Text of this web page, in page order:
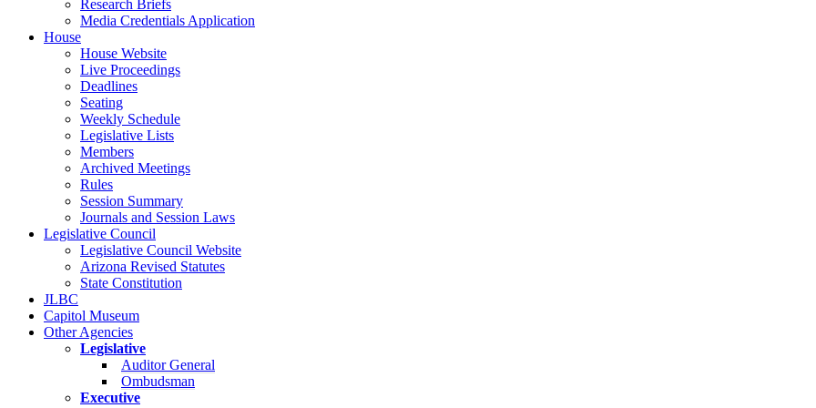
Research Briefs
Media Credentials Application
House
House Website
Live Proceedings
Deadlines
Seating
Weekly Schedule
Legislative Lists
Members
Archived Meetings
Rules
Session Summary
Journals and Session Laws
Legislative Council
Legislative Council Website
Arizona Revised Statutes
State Constitution
JLBC
Capitol Museum
Other Agencies
Legislative
Auditor General
Ombudsman
Executive